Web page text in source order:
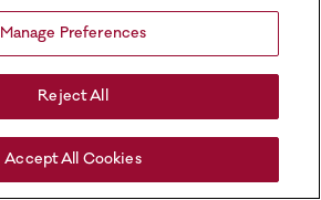
Manage Preferences
Reject All
Accept All Cookies